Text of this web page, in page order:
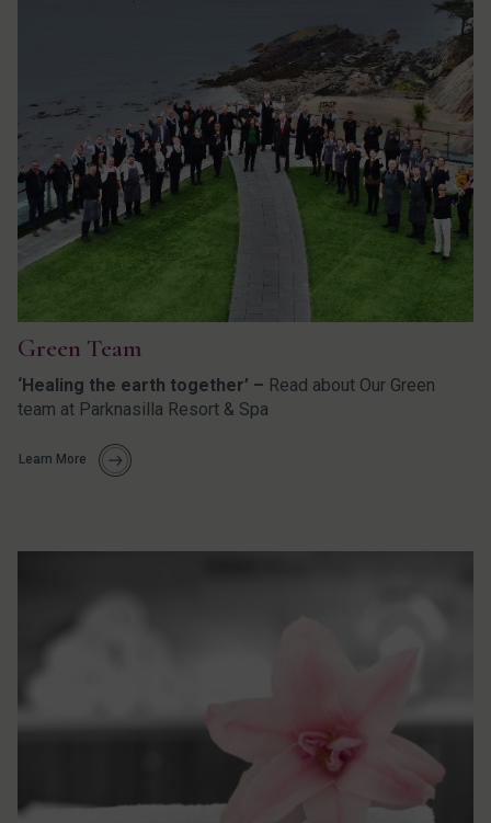
Green Team
‘Healing the earth together’ – Read about Our Green
team at Parknasilla Resort & Spa
Learn More